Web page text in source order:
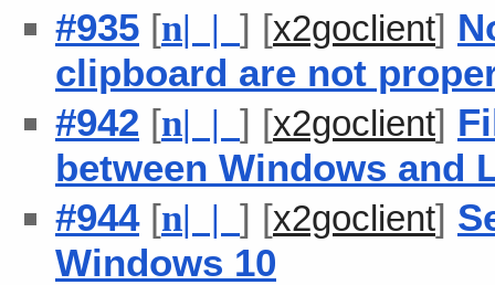
#935 [n| | ] [x2goclient]
clipboard are not
#942 [n| | ] [x2goclient]
between Windows and
#944[n| | ] [x2goclient]
Windows 10